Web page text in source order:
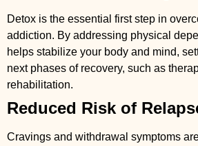
Detox is the essential first step in
addiction. By addressing physical
helps stabilize your body and mind,
next phases of recovery, such as
rehabilitation.
Reduced Risk of
Cravings and withdrawal symptoms